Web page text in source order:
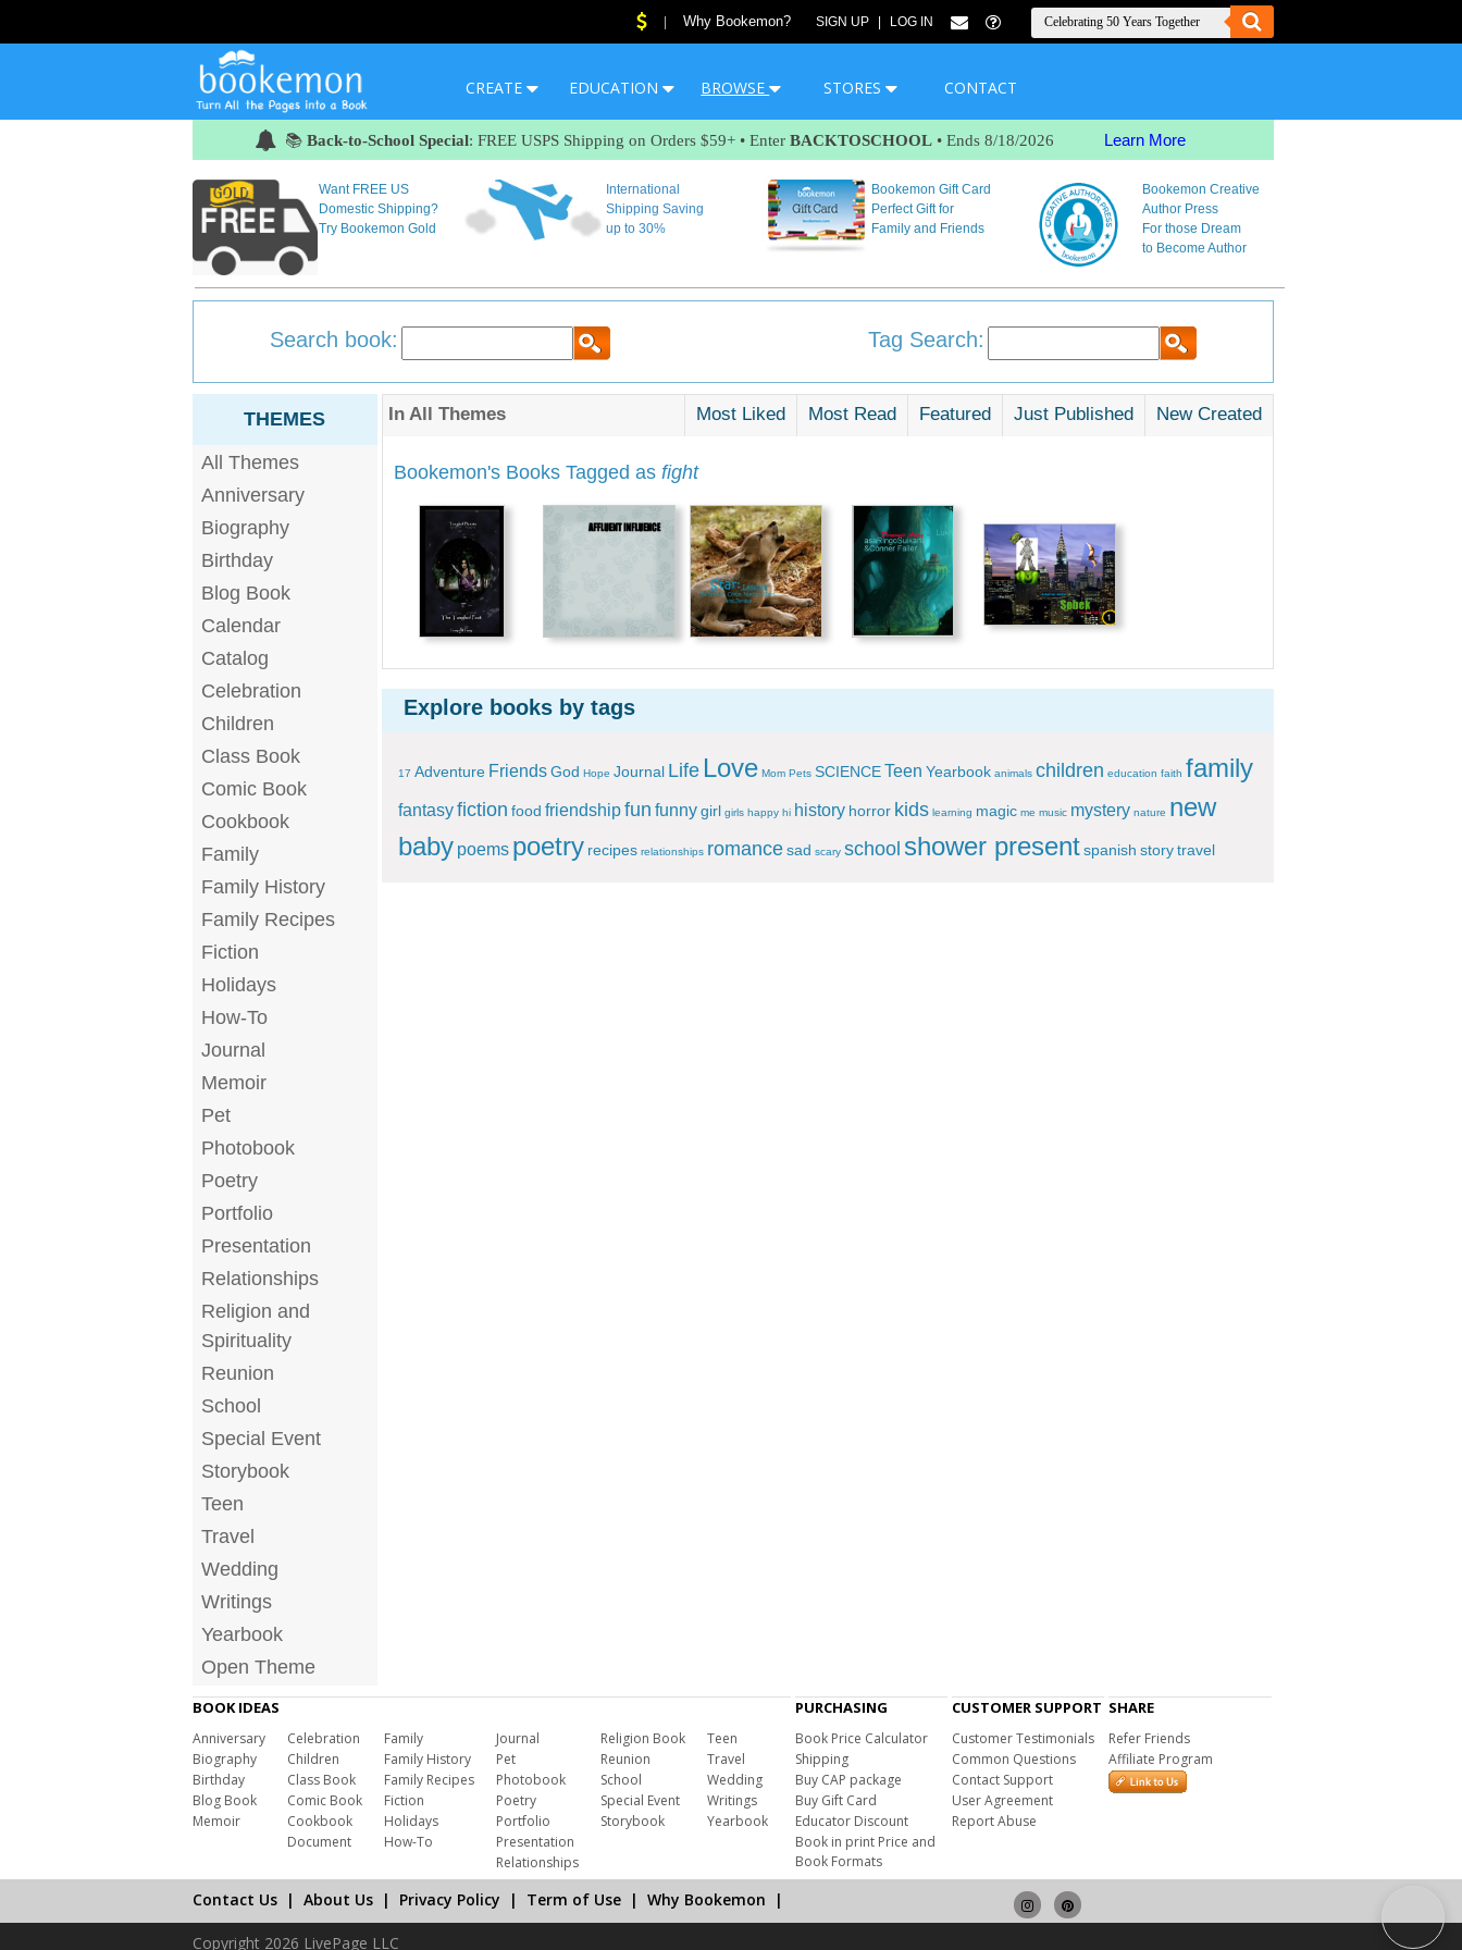
Why Bookemon? SIGN UP LOG IN
CREATE EDUCATION BROWSE STORES CONTACT
📚 Back-to-School Special: FREE USPS Shipping on Orders $59+ • Enter BACKTOSCHOOL • Ends 8/18/2026 Learn More
Want FREE US
Domestic Shipping?
Try Bookemon Gold
International
Shipping Saving
up to 30%
Bookemon Gift Card
Perfect Gift for
Family and Friends
Bookemon Creative
Author Press
For those Dream
to Become Author
Search book: Tag Search:
THEMES
All Themes
Anniversary
Biography
Birthday
Blog Book
Calendar
Catalog
Celebration
Children
Class Book
Comic Book
Cookbook
Family
Family History
Family Recipes
Fiction
Holidays
How-To
Journal
Memoir
Pet
Photobook
Poetry
Portfolio
Presentation
Relationships
Religion and
Spirituality
Reunion
School
Special Event
Storybook
Teen
Travel
Wedding
Writings
Yearbook
Open Theme
In All Themes Most Liked Most Read Featured Just Published New Created
Bookemon's Books Tagged as fight
Explore books by tags
17 Adventure Friends God Hope Journal Life Love Mom Pets SCIENCE Teen Yearbook animals children education faith family
fantasy fiction food friendship fun funny girl girls happy hi history horror kids learning magic me music mystery nature new
baby poems poetry recipes relationships romance sad scary school shower present spanish story travel
BOOK IDEAS
Anniversary
Biography
Birthday
Blog Book
Memoir
Celebration
Children
Class Book
Comic Book
Cookbook
Document
Family
Family History
Family Recipes
Fiction
Holidays
How-To
Journal
Pet
Photobook
Poetry
Portfolio
Presentation
Relationships
Religion Book
Reunion
School
Special Event
Storybook
Teen
Travel
Wedding
Writings
Yearbook
PURCHASING
Book Price Calculator
Shipping
Buy CAP package
Buy Gift Card
Educator Discount
Book in print Price and
Book Formats
CUSTOMER SUPPORT
Customer Testimonials
Common Questions
Contact Support
User Agreement
Report Abuse
SHARE
Refer Friends
Affiliate Program
Contact Us| About Us| Privacy Policy | Term of Use| Why Bookemon |
Copyright 2026 LivePage LLC